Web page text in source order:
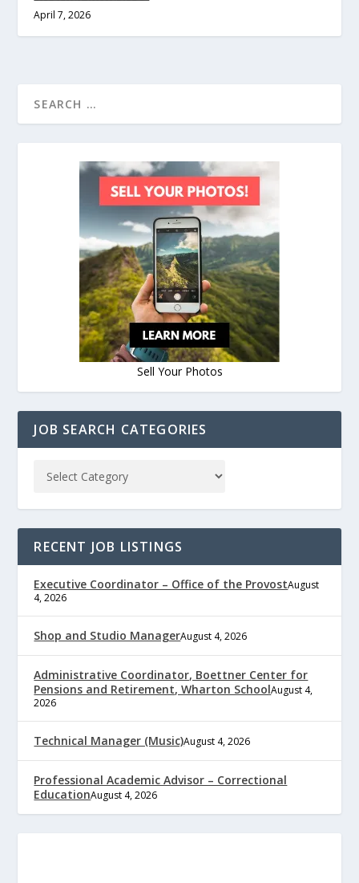
April 7, 2026
Sell Your Photos
JOB SEARCH CATEGORIES
RECENT JOB LISTINGS
Executive Coordinator – Office of the ProvostAugust
4, 2026
Shop and Studio ManagerAugust 4, 2026
Administrative Coordinator, Boettner Center for
Pensions and Retirement, Wharton SchoolAugust 4,
2026
Technical Manager (Music)August 4, 2026
Professional Academic Advisor – Correctional
EducationAugust 4, 2026